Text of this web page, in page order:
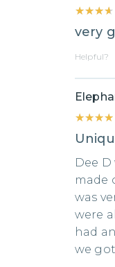
very
Helpful?
Dee
made
was
were
had
we